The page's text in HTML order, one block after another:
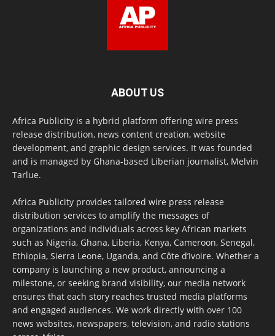
ABOUT US
Africa Publicity is a hybrid platform offering wire press
release distribution, news content creation, website
development, and graphic design services. It was founded
and is managed by Ghana-based Liberian journalist, Melvin
Tarlue.
Africa Publicity provides tailored wire press release
distribution services to amplify the messages of
organizations and individuals across key African markets
such as Nigeria, Ghana, Liberia, Kenya, Cameroon, Senegal,
Ethiopia, Sierra Leone, Uganda, and Côte d’Ivoire. Whether a
company is launching a new product, announcing a
milestone, or seeking brand visibility, our media network
ensures that each story reaches trusted media platforms
and engaged audiences. We work directly with over 100
news websites, newspapers, television, and radio stations